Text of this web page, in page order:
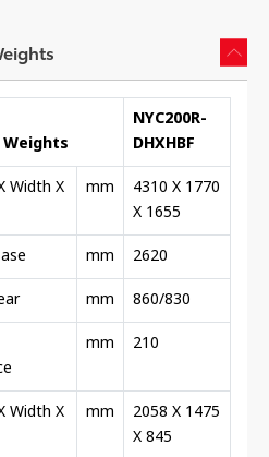
NYC200R-
DHXHBF
Width X
mm
4310 X 1770
X 1655
mm 2620
mm 860/830
mm 210
Width X
mm
2058 X 1475
X 845